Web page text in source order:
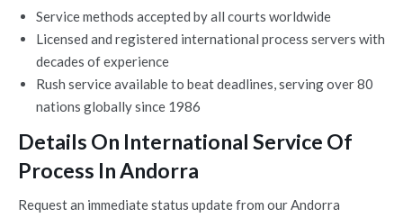
Service methods accepted by all courts worldwide
Licensed and registered international process servers with
decades of experience
Rush service available to beat deadlines, serving over 80
nations globally since 1986
Details On International Service Of
Process In Andorra
Request an immediate status update from our Andorra